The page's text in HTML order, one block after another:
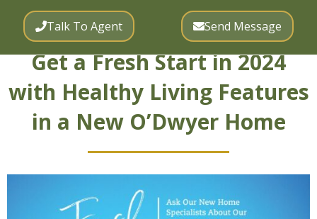
Talk To Agent Send Message
Get a Fresh Start in 2024
with Healthy Living Features
in a New O’Dwyer Home